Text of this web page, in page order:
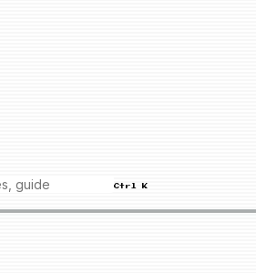
Ctrl K